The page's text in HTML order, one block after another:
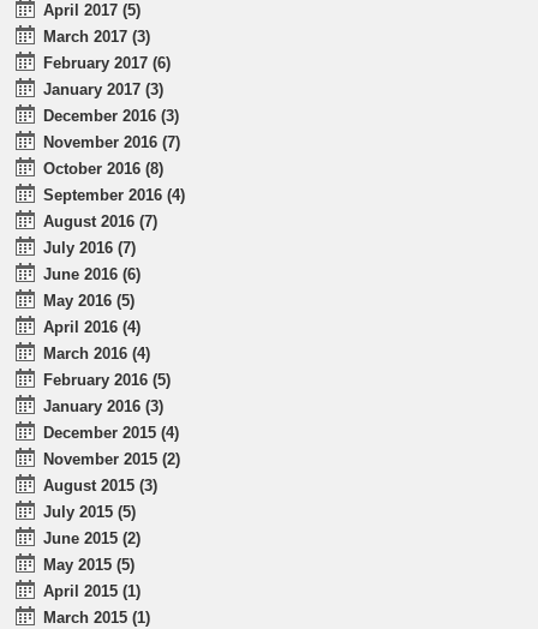
April 2017 (5)
March 2017 (3)
February 2017 (6)
January 2017 (3)
December 2016 (3)
November 2016 (7)
October 2016 (8)
September 2016 (4)
August 2016 (7)
July 2016 (7)
June 2016 (6)
May 2016 (5)
April 2016 (4)
March 2016 (4)
February 2016 (5)
January 2016 (3)
December 2015 (4)
November 2015 (2)
August 2015 (3)
July 2015 (5)
June 2015 (2)
May 2015 (5)
April 2015 (1)
March 2015 (1)